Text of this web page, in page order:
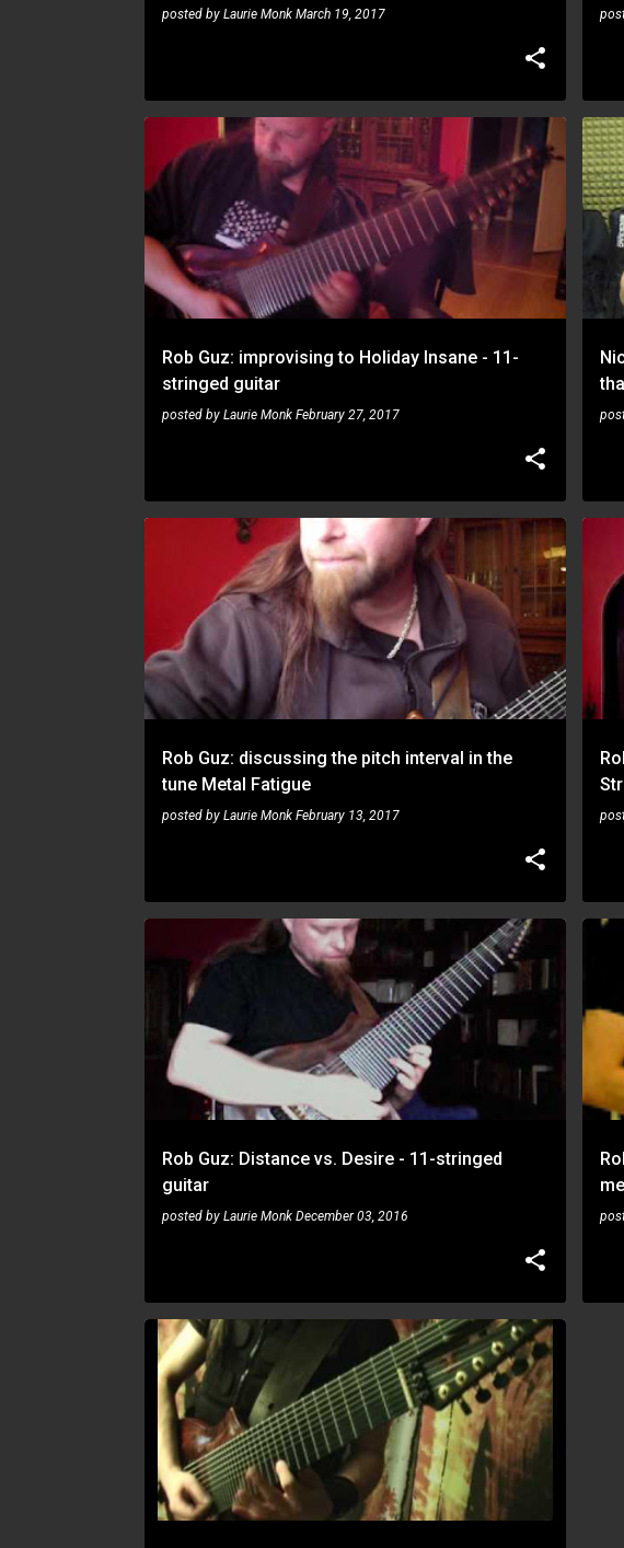
posted by Laurie Monk March 19, 2017
Rob Guz: improvising to Holiday Insane - 11-
stringed guitar
posted by Laurie Monk February 27, 2017
ROB GUZ
Rob Guz: discussing the pitch interval in the
tune Metal Fatigue
posted by Laurie Monk February 13, 2017
Rob Guz: Distance vs. Desire - 11-stringed
guitar
posted by Laurie Monk December 03, 2016
ROB GUZ
ROB GUZ